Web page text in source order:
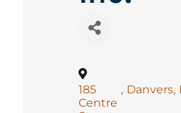
185
Centre
, Danvers,